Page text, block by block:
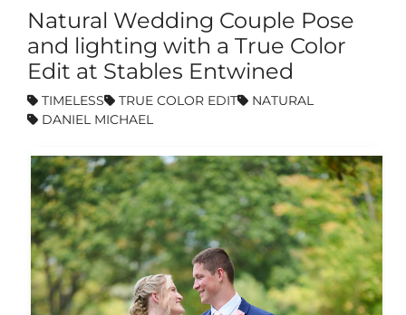
Natural Wedding Couple Pose
and lighting with a True Color
Edit at Stables Entwined
TIMELESS TRUE COLOR EDIT
NATURAL
DANIEL MICHAEL